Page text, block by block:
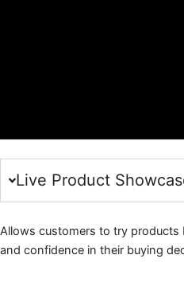
Live Product
Allows customers to try products
and confidence in their buying